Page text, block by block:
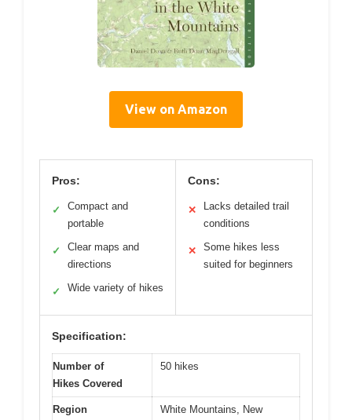
View on Amazon
Pros:
✓
Compact and
portable
✓
Clear maps and
directions
✓ Wide variety of hikes
Cons:
✕
Lacks detailed trail
conditions
✕
Some hikes less
suited for beginners
Specification:
Number of
Hikes Covered
50 hikes
Region
White Mountains, New